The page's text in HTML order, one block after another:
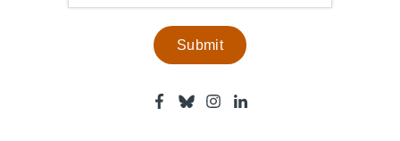
Facebook
BlueskyInstagram
Linkedin